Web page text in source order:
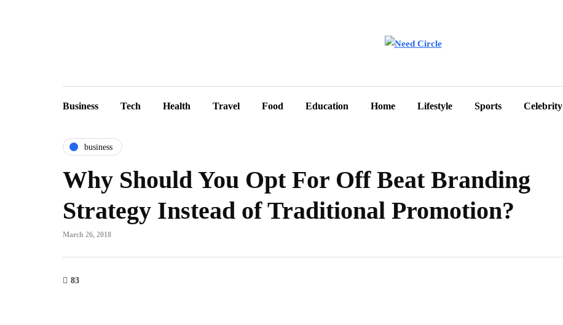
Business Tech Health Travel Food Education Home Lifestyle Sports Celebrity
business
Why Should You Opt For Off Beat Branding
Strategy Instead of Traditional Promotion?
March 26, 2018
83